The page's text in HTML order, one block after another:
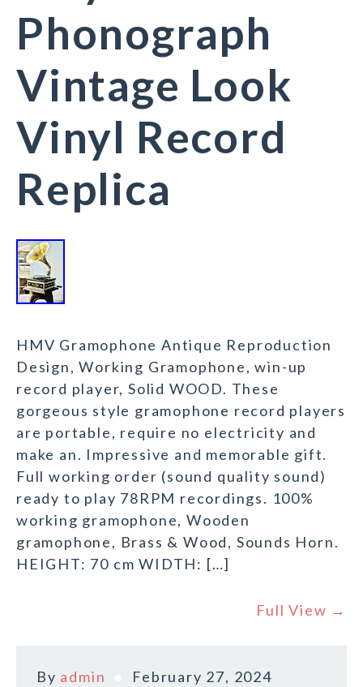
Phonograph
Vintage Look
Vinyl Record
Replica
HMV Gramophone Antique Reproduction
Design, Working Gramophone, win-up
record player, Solid WOOD. These
gorgeous style gramophone record players
are portable, require no electricity and
make an. Impressive and memorable gift.
Full working order (sound quality sound)
ready to play 78RPM recordings. 100%
working gramophone, Wooden
gramophone, Brass & Wood, Sounds Horn.
HEIGHT: 70 cm WIDTH: […]
Full View →
By admin
February 27, 2024